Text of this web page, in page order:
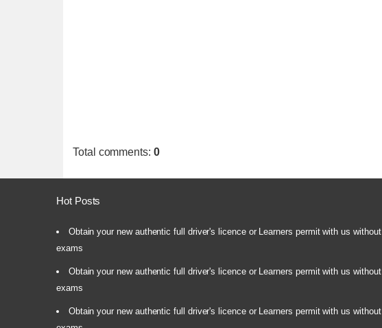
Total comments: 0
Hot Posts
Obtain your new authentic full driver's licence or Learners permit with us without
exams
Obtain your new authentic full driver's licence or Learners permit with us without
exams
Obtain your new authentic full driver's licence or Learners permit with us without